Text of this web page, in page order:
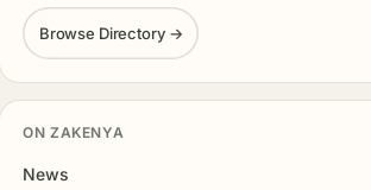
Browse Directory →
ON ZAKENYA
News